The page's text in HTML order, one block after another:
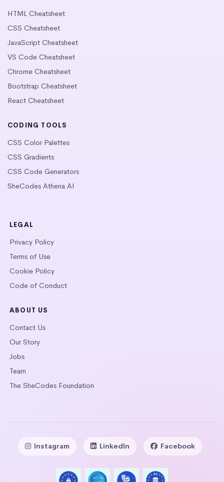
HTML Cheatsheet
CSS Cheatsheet
JavaScript Cheatsheet
VS Code Cheatsheet
Chrome Cheatsheet
Bootstrap Cheatsheet
React Cheatsheet
CODING TOOLS
CSS Color Palettes
CSS Gradients
CSS Code Generators
SheCodes Athena AI
LEGAL
Privacy Policy
Terms of Use
Cookie Policy
Code of Conduct
ABOUT US
Contact Us
Our Story
Jobs
Team
The SheCodes Foundation
Instagram LinkedIn Facebook